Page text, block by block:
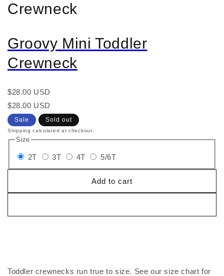
Crewneck
Groovy Mini Toddler
Crewneck
Regular
price
$28.00 USD
Regular
price
Sale
price
$28.00 USD
Sale Sold out
Shipping calculated at checkout.
Size
2T 3T 4T 5/6T
Add to cart
Toddler crewnecks run true to size. See our size chart for